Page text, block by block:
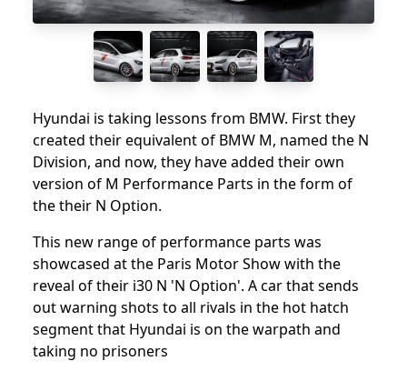
Hyundai is taking lessons from BMW. First they
created their equivalent of BMW M, named the N
Division, and now, they have added their own
version of M Performance Parts in the form of
the their N Option.
This new range of performance parts was
showcased at the Paris Motor Show with the
reveal of their i30 N 'N Option'. A car that sends
out warning shots to all rivals in the hot hatch
segment that Hyundai is on the warpath and
taking no prisoners